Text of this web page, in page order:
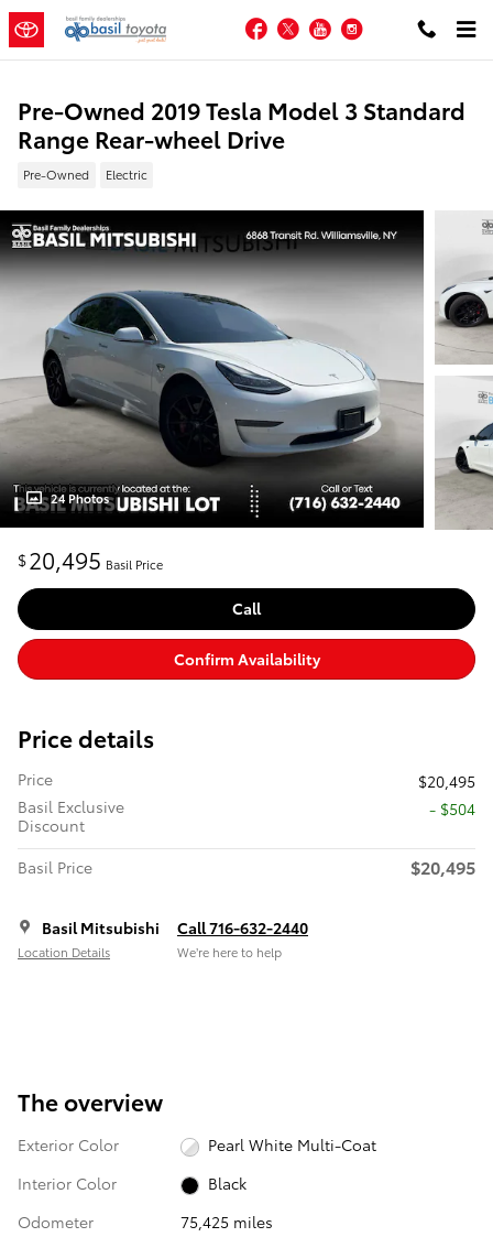
Skip to main content
Facebook
TwitterYouTubeInstagram
Pre-Owned 2019 Tesla Model 3 Standard
Range Rear-wheel Drive
Pre-Owned Electric
24 Photos
$20,495 Basil Price
Call
Confirm Availability
Price details
Price
$20,495
Basil Exclusive
Discount
- $504
Basil Price $20,495
Basil Mitsubishi
Location Details
Call 716-632-2440
We’re here to help
The overview
Exterior Color
Pearl White Multi-Coat
Interior Color
Black
Odometer
75,425 miles